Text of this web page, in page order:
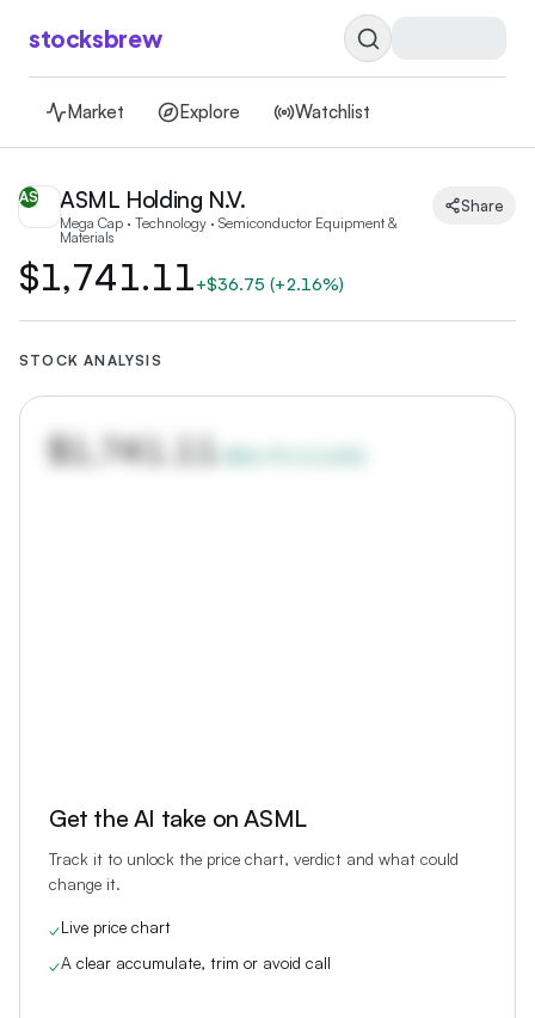
stocksbrew
Market Explore Watchlist
AS ASML Holding N.V.
Mega Cap · Technology · Semiconductor Equipment &
Materials
Share
$1,741.11+$36.75 (+2.16%)
STOCK ANALYSIS
$1,741.11
Get the AI take onASML
Track it to unlock the price chart, verdict and what could
change it.
✓Live price chart
✓A clear accumulate, trim or avoid call